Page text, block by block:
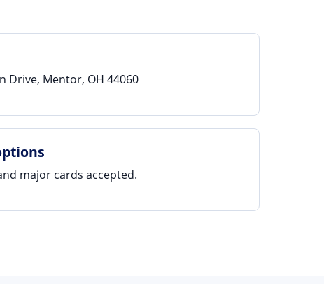
Drive, Mentor, OH 44060
major cards accepted.